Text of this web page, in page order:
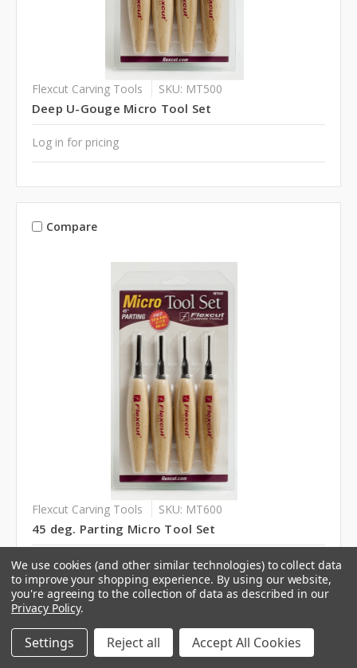
Flexcut Carving Tools SKU: MT500
Deep U-Gouge Micro Tool Set
Log in for pricing
Compare
Flexcut Carving Tools SKU: MT600
45 deg. Parting Micro Tool Set
Log in for pricing
Compare
We use cookies (and other similar technologies) to collect data
to improve your shopping experience. By using our website,
you're agreeing to the collection of data as described in our
Privacy Policy.
Settings Reject all Accept All Cookies